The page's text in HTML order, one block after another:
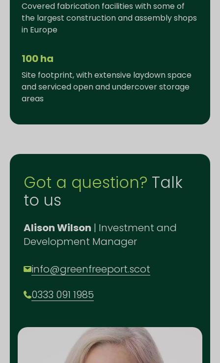
Covered fabrication facilities with some of
the largest construction and assembly shops
in Europe
100 ha
Site footprint, with extensive laydown space
and serviced open and undercover storage
areas
Got a question? Talk
to us
Alison Wilson | Investment and
Development Manager
info@greenfreeport.scot
0333 091 1985